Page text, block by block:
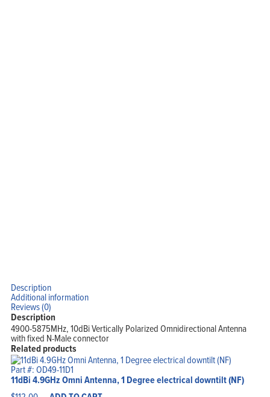
Description
Additional information
Reviews (0)
Description
4900-5875MHz, 10dBi Vertically Polarized Omnidirectional Antenna
with fixed N-Male connector
Related products
Part #: OD49-11D1
11dBi 4.9GHz Omni Antenna, 1 Degree electrical downtilt (NF)